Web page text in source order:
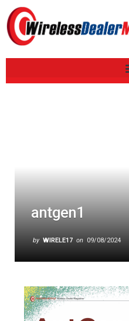
antgen1
by WIRELE17 on 09/08/2024